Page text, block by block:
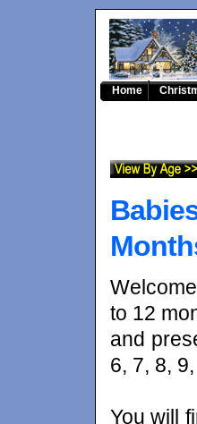
Home
to 12
and
6, 7, 8,
You will